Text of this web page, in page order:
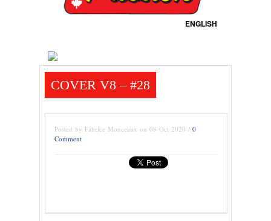
ENGLISH
COVER V8 – #28
Posted by Fabrice Monceaux on 08 Oct 2020 / 0
Comment